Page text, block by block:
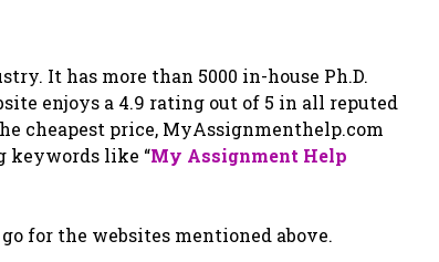
It has more than 5000 in-house Ph.D.
enjoys a 4.9 rating out of 5 in all reputed
cheapest price, MyAssignmenthelp.com
keywords like “My Assignment Help
for the websites mentioned above.